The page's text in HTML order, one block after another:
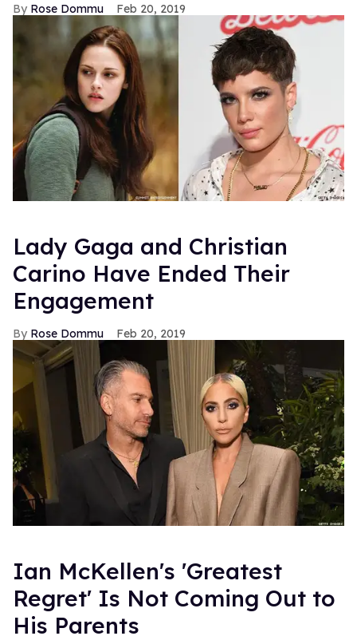
Rose Dommu Feb 20, 2019
Lady Gaga and Christian
Carino Have Ended Their
Engagement
Rose Dommu Feb 20, 2019
Ian McKellen's 'Greatest
Regret' Is Not Coming Out to
His Parents